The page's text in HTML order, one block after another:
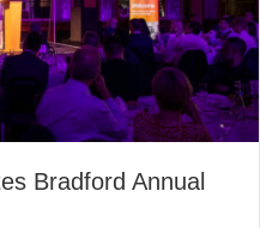
Bradford Annual